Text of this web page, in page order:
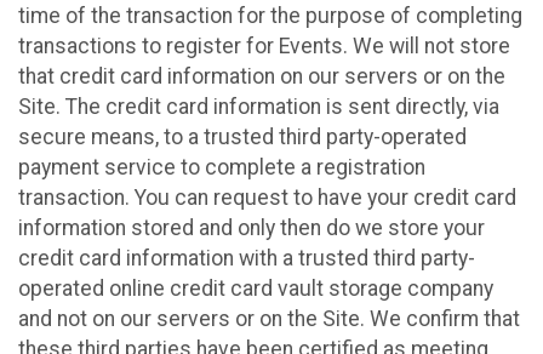
time of the transaction for the purpose of completing
transactions to register for Events. We will not store
that credit card information on our servers or on the
Site. The credit card information is sent directly, via
secure means, to a trusted third party-operated
payment service to complete a registration
transaction. You can request to have your credit card
information stored and only then do we store your
credit card information with a trusted third party-
operated online credit card vault storage company
and not on our servers or on the Site. We confirm that